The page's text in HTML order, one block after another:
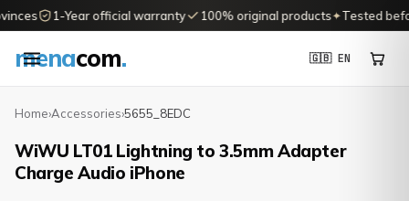
1-Year official warranty 100% original products✦Tested
menacom. 🇬🇧 EN
Home›Accessories›5655_8EDC
WiWU LT01 Lightning to 3.5mm Adapter
Charge Audio iPhone